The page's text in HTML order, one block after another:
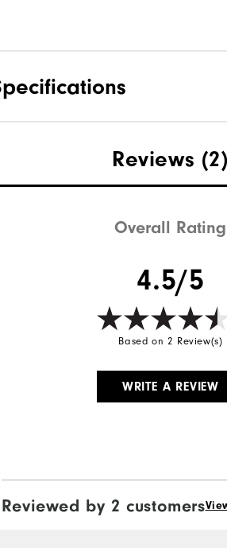
Reviews (2)
Overall Rating
4.5/5
Based on 2 Review(s)
WRITE A REVIEW
Reviewed by 2 customers